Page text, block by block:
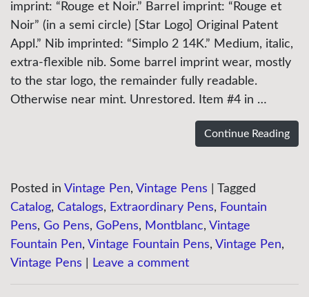
imprint: “Rouge et Noir.” Barrel imprint: “Rouge et
Noir” (in a semi circle) [Star Logo] Original Patent
Appl.” Nib imprinted: “Simplo 2 14K.” Medium, italic,
extra-flexible nib. Some barrel imprint wear, mostly
to the star logo, the remainder fully readable.
Otherwise near mint. Unrestored. Item #4 in …
Continue Reading
Posted in Vintage Pen, Vintage Pens
Tagged
Catalog, Catalogs, Extraordinary Pens, Fountain
Pens, Go Pens, GoPens, Montblanc, Vintage
Fountain Pen, Vintage Fountain Pens, Vintage Pen,
Vintage Pens
Leave a comment